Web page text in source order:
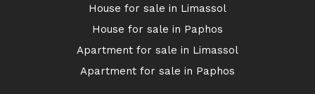
House for sale in Limassol
House for sale in Paphos
Apartment for sale in Limassol
Apartment for sale in Paphos